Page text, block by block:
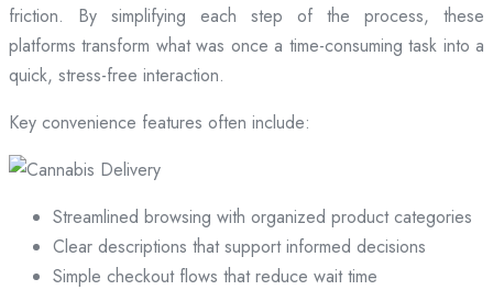
friction. By simplifying each step of the process, these
platforms transform what was once a time-consuming task into a
quick, stress-free interaction.
Key convenience features often include:
Streamlined browsing with organized product categories
Clear descriptions that support informed decisions
Simple checkout flows that reduce wait time